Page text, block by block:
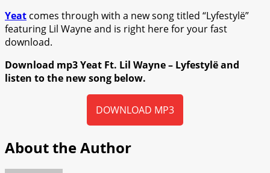
Yeat comes through with a new song titled “Lyfestylë”
featuring Lil Wayne and is right here for your fast
download.
Download mp3 Yeat Ft. Lil Wayne – Lyfestylë and
listen to the new song below.
DOWNLOAD MP3
About the Author